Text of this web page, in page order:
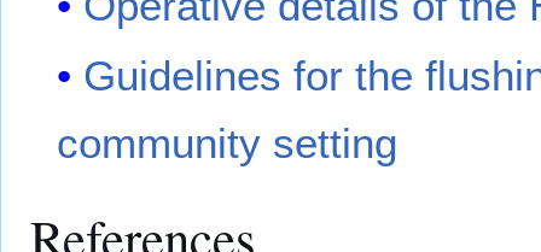
Guidelines for the
community setting
References